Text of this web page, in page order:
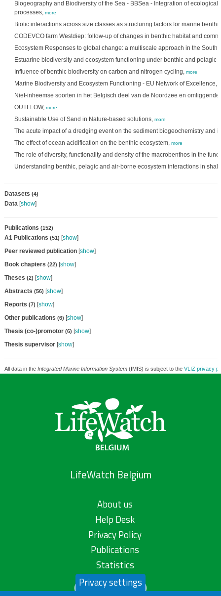
Biogeography and Biodiversity of the Sea - BBSea - Integration of
processes, more
Biotic interactions across size classes as structuring factors for marine
CODEVCO farm Westdiep: follow-up of changes in benthic habitat and
Ecosystem Responses to global change: a multiscale approach in the
Estuarine biodiversity and ecosystem functioning under benthic and pelagic
Influence of benthic biodiversity on carbon and nitrogen cycling, more
Marine Biodiversity and Ecosystem Functioning - EU Network of Excellence,
Niet-inheemse soorten in het Belgisch deel van de Noordzee en
OUTFLOW, more
Sustainable Use of Sand in Nature-based solutions, more
The acute impact of a dredging event on the sediment biogeochemistry and
The effect of ocean acidification on the benthic ecosystem, more
The role of diversity, functionality and density of the macrobenthos in the
Understanding benthic, pelagic and air-borne ecosystem interactions in
Datasets (4)
Data[show]
Publications (152)
A1 Publications (51) [show]
Peer reviewed publication[show]
Book chapters (22) [show]
Theses (2) [show]
Abstracts (56) [show]
Reports (7) [show]
Other publications (6) [show]
Thesis (co-)promotor (6) [show]
Thesis supervisor[show]
All data in the Integrated Marine Information System(IMIS) is subject to the VLIZ privacy
LifeWatch Belgium
About us
Help Desk
Privacy Policy
Publications
Statistics
Contact us
Privacy settings